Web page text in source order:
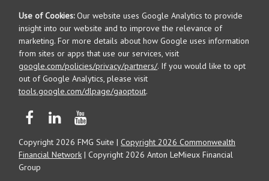
Copyright 2026 FMG Suite |Copyright 2026 Commonwealth
Financial Network | Copyright 2026 Anton LeMieux Financial
Group
Use of Cookies:Our website uses Google Analytics to provide
insight into our website and to improve the relevance of
marketing. For more details about how Google uses information
from sites or apps that use our services, visit
google.com/policies/privacy/partners/. If you would like to opt
out of Google Analytics, please visit
tools.google.com/dlpage/gaoptout.